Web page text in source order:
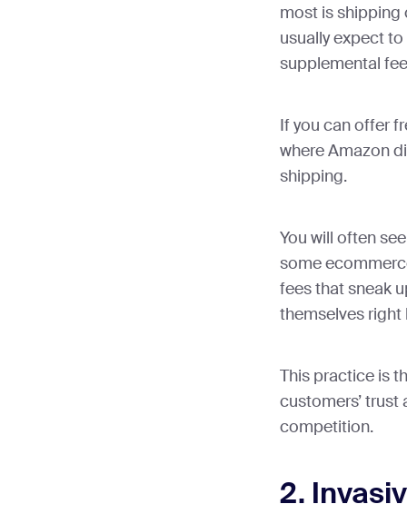
most is shipping
usually expect
supplemental
If you can offer
where Amazon
shipping.
You will often
some
fees that sneak
themselves
This practice is
customers’
competition.
2.